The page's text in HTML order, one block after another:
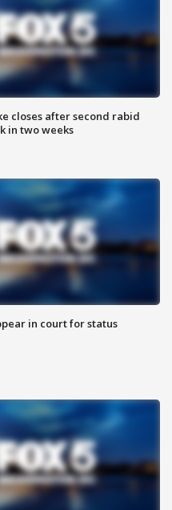
closes after second rabid
in two weeks
in court for status